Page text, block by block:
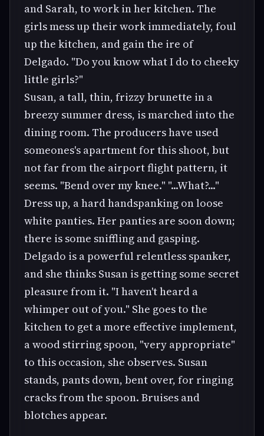
and Sarah, to work in her kitchen. The
girls mess up their work immediately, foul
up the kitchen, and gain the ire of
Delgado. "Do you know what I do to cheeky
little girls?"
Susan, a tall, thin, frizzy brunette in a
breezy summer dress, is marched into the
dining room. The producers have used
someones's apartment for this shoot, but
not far from the airport flight pattern, it
seems. "Bend over my knee." "...What?..."
Dress up, a hard handspanking on loose
white panties. Her panties are soon down;
there is some sniffling and gasping.
Delgado is a powerful relentless spanker,
and she thinks Susan is getting some secret
pleasure from it. "I haven't heard a
whimper out of you." She goes to the
kitchen to get a more effective implement,
a wood stirring spoon, "very appropriate"
to this occasion, she observes. Susan
stands, pants down, bent over, for ringing
cracks from the spoon. Bruises and
blotches appear.